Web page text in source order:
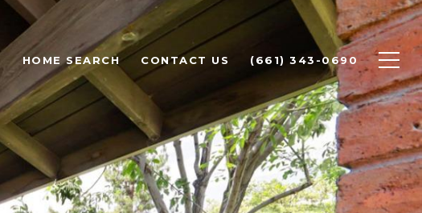
HOME SEARCH CONTACT US (661) 343-0690